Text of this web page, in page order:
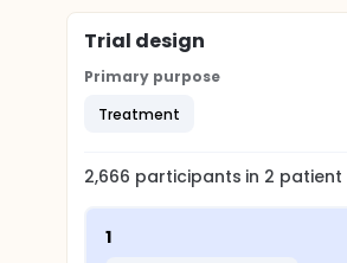
Trial design
Primary purpose
Treatment
2,666 participants in 2 patient
1